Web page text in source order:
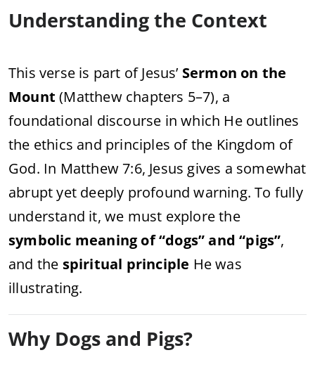
Understanding the Context
This verse is part of Jesus’ Sermon on the
Mount (Matthew chapters 5–7), a
foundational discourse in which He outlines
the ethics and principles of the Kingdom of
God. In Matthew 7:6, Jesus gives a somewhat
abrupt yet deeply profound warning. To fully
understand it, we must explore the
symbolic meaning of “dogs” and “pigs”,
and the spiritual principle He was
illustrating.
Why Dogs and Pigs?